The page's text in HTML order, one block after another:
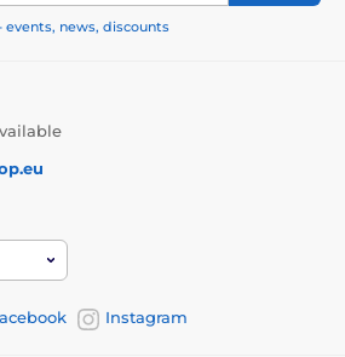
news, discounts
Instagram